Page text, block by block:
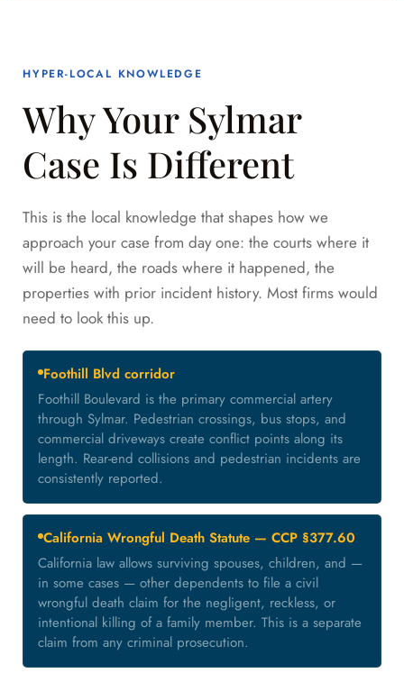
HYPER-LOCAL KNOWLEDGE
Why Your Sylmar
Case Is Different
This is the local knowledge that shapes how we
approach your case from day one: the courts where it
will be heard, the roads where it happened, the
properties with prior incident history. Most firms would
need to look this up.
Foothill Blvd corridor
Foothill Boulevard is the primary commercial artery
through Sylmar. Pedestrian crossings, bus stops, and
commercial driveways create conflict points along its
length. Rear-end collisions and pedestrian incidents are
consistently reported.
California Wrongful Death Statute — CCP §377.60
California law allows surviving spouses, children, and —
in some cases — other dependents to file a civil
wrongful death claim for the negligent, reckless, or
intentional killing of a family member. This is a separate
claim from any criminal prosecution.